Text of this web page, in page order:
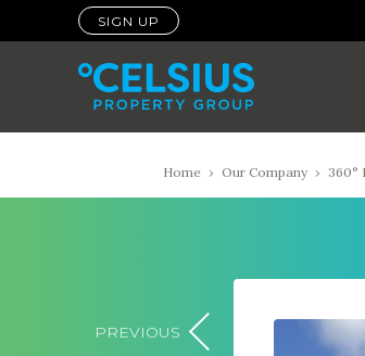
SIGN UP
Home › Our Company › 360°
PREVIOUS